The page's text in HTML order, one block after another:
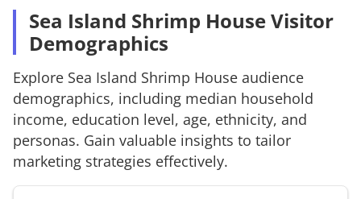
Sea Island Shrimp House Visitor
Demographics
Explore Sea Island Shrimp House audience
demographics, including median household
income, education level, age, ethnicity, and
personas. Gain valuable insights to tailor
marketing strategies effectively.